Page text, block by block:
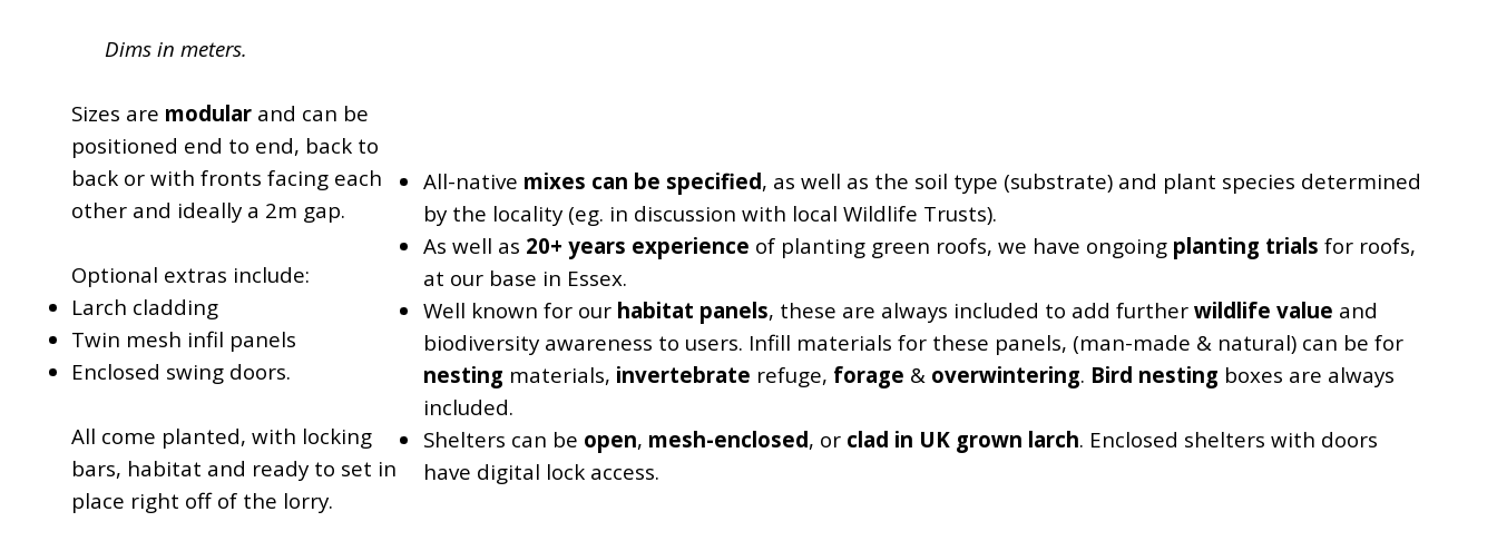
Dims in meters.
Sizes are modularand can be
positioned end to end, back to
back or with fronts facing each
other and ideally a 2m gap.
Optional extras include:
Larch cladding
Twin mesh infil panels
Enclosed swing doors.
All come planted, with locking
bars, habitat and ready to set in
place right off of the lorry.
All-native mixes can be specified, as well as the soil type (substrate) and plant species determined
by the locality (eg. in discussion with local Wildlife Trusts).
As well as 20+ years experience of planting green roofs, we have ongoing planting trials for roofs,
at our base in Essex.
Well known for our habitat panels, these are always included to add further wildlife value and
biodiversity awareness to users. Infill materials for these panels, (man-made & natural) can be for
nesting materials, invertebrate refuge, forage & overwintering. Bird nesting boxes are always
included.
Shelters can be open, mesh-enclosed, or clad in UK grown larch. Enclosed shelters with doors
have digital lock access.